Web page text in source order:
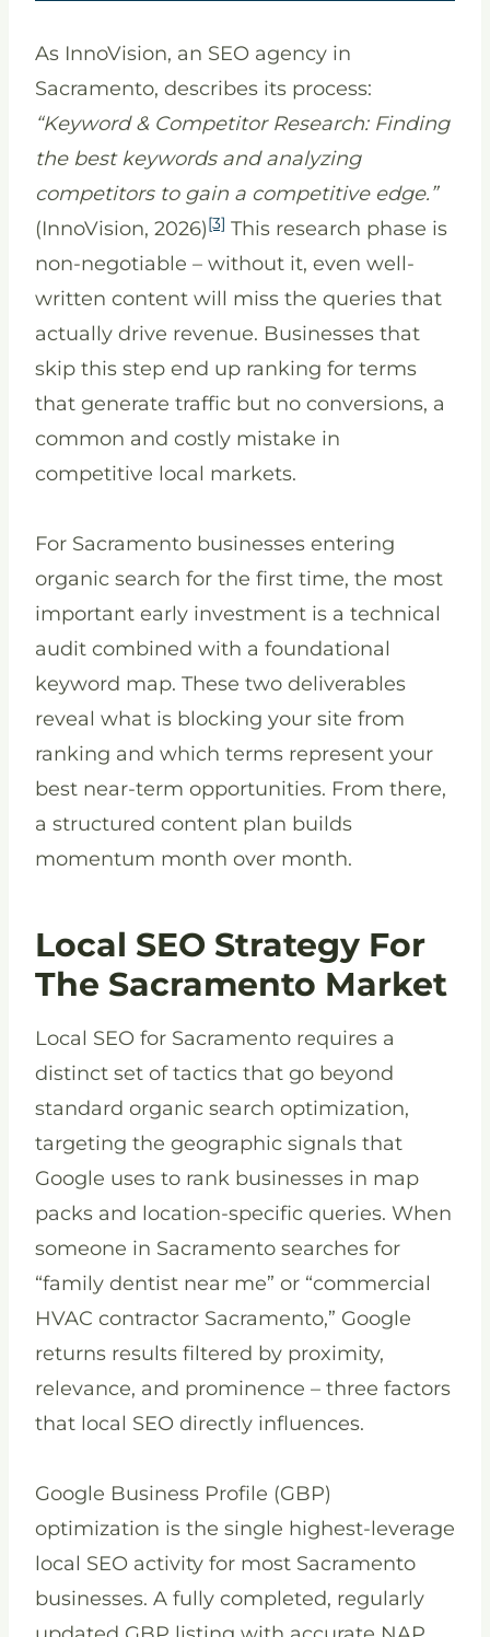
As InnoVision, an SEO agency in
Sacramento, describes its process:
“Keyword & Competitor Research: Finding
the best keywords and analyzing
competitors to gain a competitive edge.”
(InnoVision, 2026)[3] This research phase is
non-negotiable – without it, even well-
written content will miss the queries that
actually drive revenue. Businesses that
skip this step end up ranking for terms
that generate traffic but no conversions, a
common and costly mistake in
competitive local markets.
For Sacramento businesses entering
organic search for the first time, the most
important early investment is a technical
audit combined with a foundational
keyword map. These two deliverables
reveal what is blocking your site from
ranking and which terms represent your
best near-term opportunities. From there,
a structured content plan builds
momentum month over month.
Local SEO Strategy For
The Sacramento Market
Local SEO for Sacramento requires a
distinct set of tactics that go beyond
standard organic search optimization,
targeting the geographic signals that
Google uses to rank businesses in map
packs and location-specific queries. When
someone in Sacramento searches for
“family dentist near me” or “commercial
HVAC contractor Sacramento,” Google
returns results filtered by proximity,
relevance, and prominence – three factors
that local SEO directly influences.
Google Business Profile (GBP)
optimization is the single highest-leverage
local SEO activity for most Sacramento
businesses. A fully completed, regularly